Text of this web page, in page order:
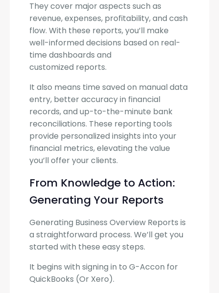
They cover major aspects such as
revenue, expenses, profitability, and cash
flow. With these reports, you’ll make
well-informed decisions based on real-
time dashboards and
customized reports.
It also means time saved on manual data
entry, better accuracy in financial
records, and up-to-the-minute bank
reconciliations. These reporting tools
provide personalized insights into your
financial metrics, elevating the value
you’ll offer your clients.
From Knowledge to Action:
Generating Your Reports
Generating Business Overview Reports is
a straightforward process. We’ll get you
started with these easy steps.
It begins with signing in to G-Accon for
QuickBooks (Or Xero).